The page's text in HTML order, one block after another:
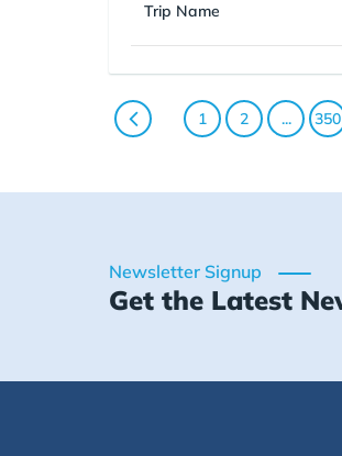
Trip Name
1 2 ... 350
Newsletter Signup
Get the Latest